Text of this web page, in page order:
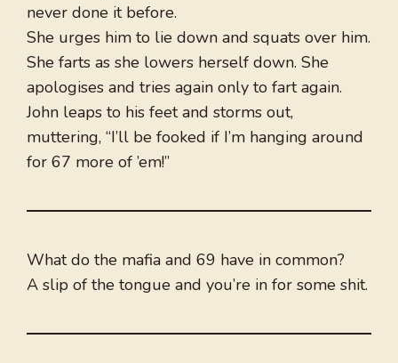
never done it before.
She urges him to lie down and squats over him.
She farts as she lowers herself down. She
apologises and tries again only to fart again.
John leaps to his feet and storms out,
muttering, “I’ll be fooked if I’m hanging around
for 67 more of ’em!”
What do the mafia and 69 have in common?
A slip of the tongue and you’re in for some shit.